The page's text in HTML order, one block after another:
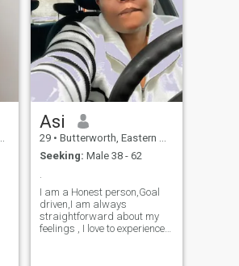
Asi
29 • Butterworth, Eastern Cape, South Africa
Seeking: Male 38 - 62
I am a Honest person,Goal
driven,I am always
straightforward about my
feelings , I love to experience